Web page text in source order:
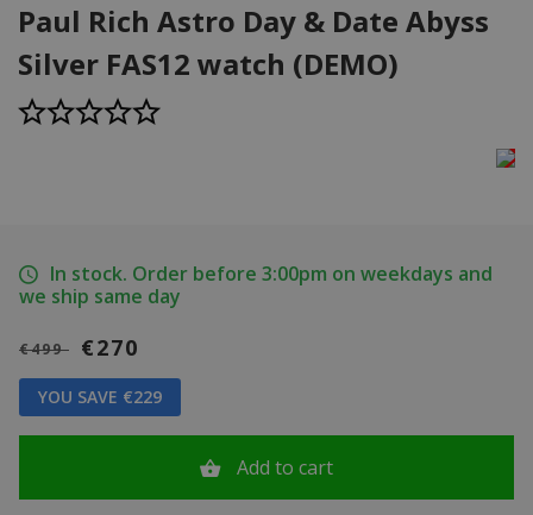
Paul Rich Astro Day & Date Abyss
Silver FAS12 watch (DEMO)
In stock. Order before 3:00pm on weekdays and
we ship same day
€499 €270
YOU SAVE €229
Add to cart